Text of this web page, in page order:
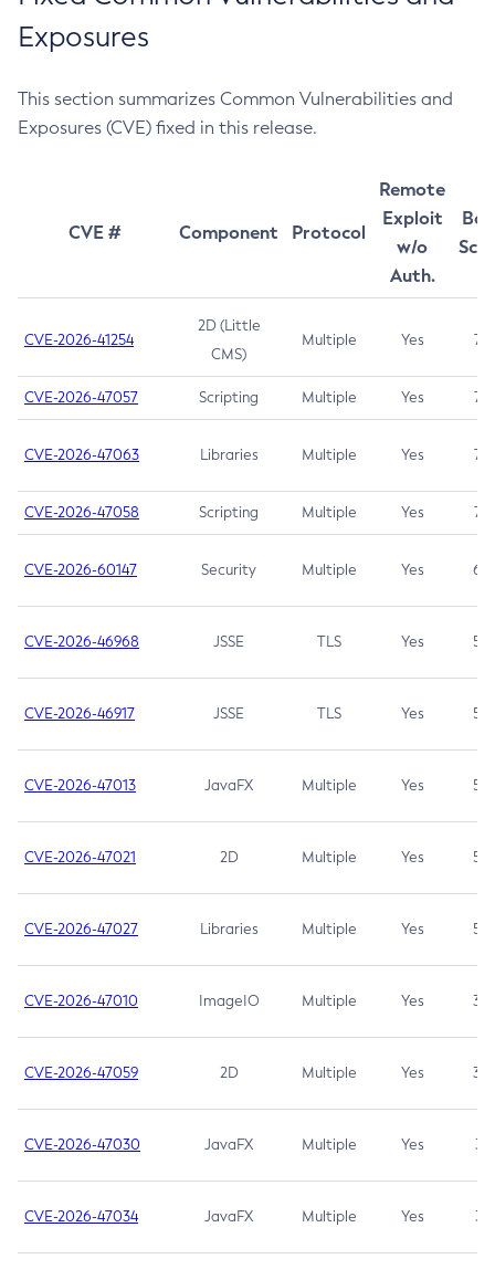
Exposures
This section summarizes Common Vulnerabilities and
Exposures (CVE) fixed in this release.
CVE # Component Protocol
Remote
Exploit
w/o
Auth.
CVE-2026-41254
2D (Little
CMS)
Multiple Yes 7.5
CVE-2026-47057 Scripting Multiple Yes 7.5
CVE-2026-47063 Libraries Multiple Yes 7.5
CVE-2026-47058 Scripting Multiple Yes 7.4
CVE-2026-60147 Security Multiple Yes 6.5
CVE-2026-46968 JSSE TLS Yes 5.9
CVE-2026-46917 JSSE TLS Yes 5.3
CVE-2026-47013 JavaFX Multiple Yes 5.3
CVE-2026-47021 2D Multiple Yes 5.3
CVE-2026-47027 Libraries Multiple Yes 5.3
CVE-2026-47010 ImageIO Multiple Yes 3.7
CVE-2026-47059 2D Multiple Yes 3.7
CVE-2026-47030 JavaFX Multiple Yes 3.1
CVE-2026-47034 JavaFX Multiple Yes 3.1